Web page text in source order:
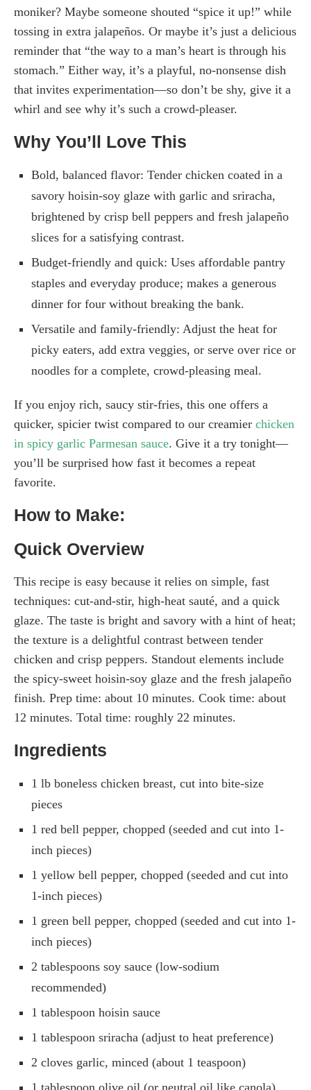
moniker? Maybe someone shouted “spice it up!” while
tossing in extra jalapeños. Or maybe it’s just a delicious
reminder that “the way to a man’s heart is through his
stomach.” Either way, it’s a playful, no-nonsense dish
that invites experimentation—so don’t be shy, give it a
whirl and see why it’s such a crowd-pleaser.
Why You’ll Love This
Bold, balanced flavor: Tender chicken coated in a
savory hoisin-soy glaze with garlic and sriracha,
brightened by crisp bell peppers and fresh jalapeño
slices for a satisfying contrast.
Budget-friendly and quick: Uses affordable pantry
staples and everyday produce; makes a generous
dinner for four without breaking the bank.
Versatile and family-friendly: Adjust the heat for
picky eaters, add extra veggies, or serve over rice or
noodles for a complete, crowd-pleasing meal.
If you enjoy rich, saucy stir-fries, this one offers a
quicker, spicier twist compared to our creamier chicken
in spicy garlic Parmesan sauce. Give it a try tonight—
you’ll be surprised how fast it becomes a repeat
favorite.
How to Make:
Quick Overview
This recipe is easy because it relies on simple, fast
techniques: cut-and-stir, high-heat sauté, and a quick
glaze. The taste is bright and savory with a hint of heat;
the texture is a delightful contrast between tender
chicken and crisp peppers. Standout elements include
the spicy-sweet hoisin-soy glaze and the fresh jalapeño
finish. Prep time: about 10 minutes. Cook time: about
12 minutes. Total time: roughly 22 minutes.
Ingredients
1 lb boneless chicken breast, cut into bite-size
pieces
1 red bell pepper, chopped (seeded and cut into 1-
inch pieces)
1 yellow bell pepper, chopped (seeded and cut into
1-inch pieces)
1 green bell pepper, chopped (seeded and cut into 1-
inch pieces)
2 tablespoons soy sauce (low-sodium
recommended)
1 tablespoon hoisin sauce
1 tablespoon sriracha (adjust to heat preference)
2 cloves garlic, minced (about 1 teaspoon)
1 tablespoon olive oil (or neutral oil like canola)